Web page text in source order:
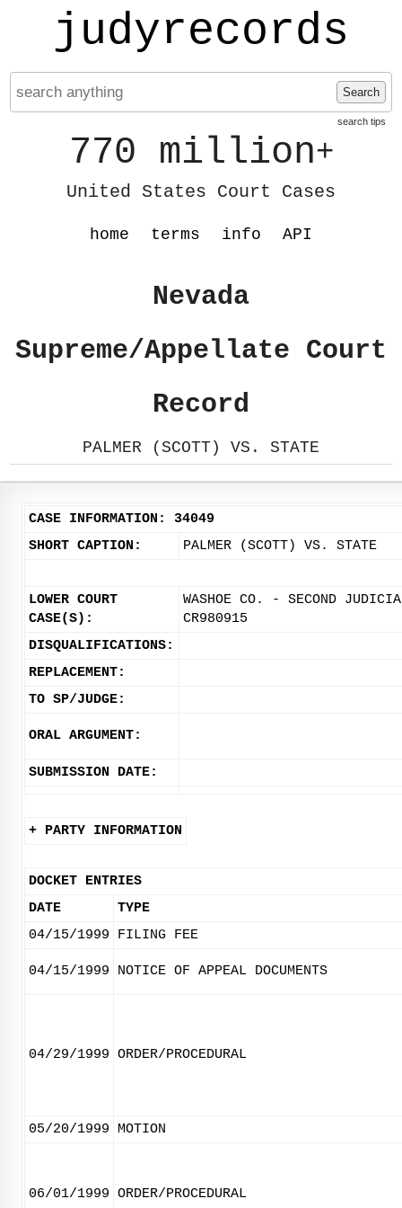
judyrecords
Search
search tips
770 million+
United States Court Cases
home terms info API
Nevada
Supreme/Appellate Court
Record
PALMER (SCOTT) VS. STATE
CASE INFORMATION: 34049
SHORT CAPTION:
PALMER (SCOTT) VS. STATE
LOWER COURT
CASE(S):
WASHOE CO. - SECOND
CR980915
DISQUALIFICATIONS:
REPLACEMENT:
TO SP/JUDGE:
ORAL ARGUMENT:
SUBMISSION DATE:
+ PARTY INFORMATION
DOCKET ENTRIES
DATE
TYPE
04/15/1999
FILING FEE
04/15/1999 NOTICE OF APPEAL DOCUMENTS
04/29/1999 ORDER/PROCEDURAL
05/20/1999 MOTION
06/01/1999 ORDER/PROCEDURAL